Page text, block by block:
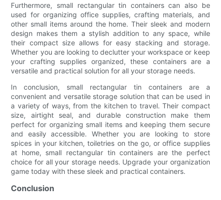
Furthermore, small rectangular tin containers can also be
used for organizing office supplies, crafting materials, and
other small items around the home. Their sleek and modern
design makes them a stylish addition to any space, while
their compact size allows for easy stacking and storage.
Whether you are looking to declutter your workspace or keep
your crafting supplies organized, these containers are a
versatile and practical solution for all your storage needs.
In conclusion, small rectangular tin containers are a
convenient and versatile storage solution that can be used in
a variety of ways, from the kitchen to travel. Their compact
size, airtight seal, and durable construction make them
perfect for organizing small items and keeping them secure
and easily accessible. Whether you are looking to store
spices in your kitchen, toiletries on the go, or office supplies
at home, small rectangular tin containers are the perfect
choice for all your storage needs. Upgrade your organization
game today with these sleek and practical containers.
Conclusion